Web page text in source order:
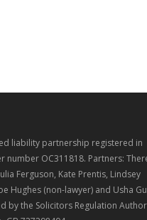
liability partnership registered in
number OC311818. Partners:
Ferguson, Kate Prentis, Lindsey
Hughes (non-lawyer) and Usha
by the Solicitors Regulation